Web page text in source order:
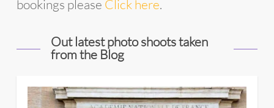
bookings please Click here.
Out latest photo shoots taken
from the Blog
11